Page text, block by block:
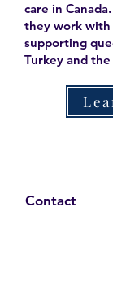
care in
they work
supporting
Turkey and
Contact